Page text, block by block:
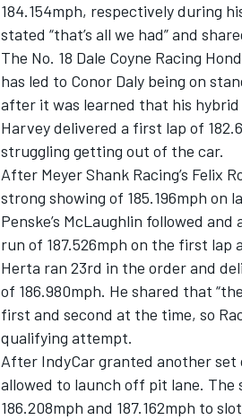
184.154mph, respectively during
stated “that’s all we had” and
The No. 18 Dale Coyne Racing
has led to Conor Daly being on
after it was learned that his
Harvey delivered a first lap of
struggling getting out of the car.
After Meyer Shank Racing’s Felix
strong showing of 185.196mph on
Penske’s McLaughlin followed
run of 187.526mph on the first lap
Herta ran 23rd in the order and
of 186.980mph. He shared that
first and second at the time, so
qualifying attempt.
After IndyCar granted another
allowed to launch off pit lane. The
186.208mph and 187.162mph to